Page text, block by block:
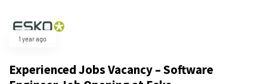
1 year ago
Experienced Jobs Vacancy – Software